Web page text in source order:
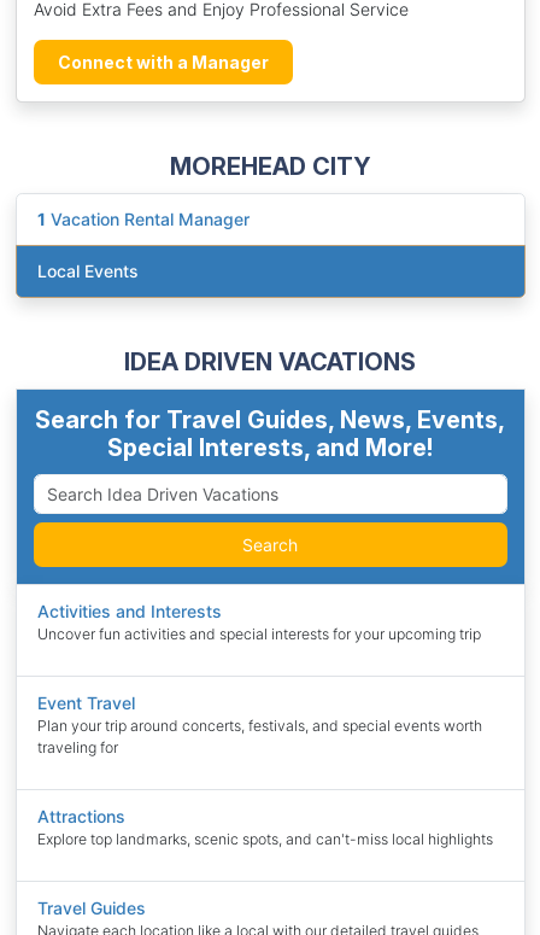
Avoid Extra Fees and Enjoy Professional Service
Connect with a Manager
MOREHEAD CITY
1 Vacation Rental Manager
Local Events
IDEA DRIVEN VACATIONS
Search for Travel Guides, News, Events,
Special Interests, and More!
Search
Activities and Interests
Uncover fun activities and special interests for your upcoming trip
Event Travel
Plan your trip around concerts, festivals, and special events worth
traveling for
Attractions
Explore top landmarks, scenic spots, and can't-miss local highlights
Travel Guides
Navigate each location like a local with our detailed travel guides